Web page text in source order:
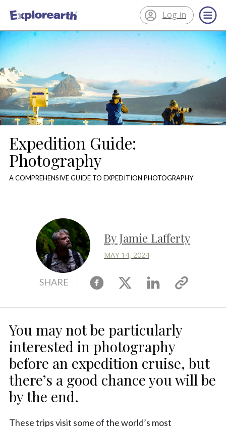
®
ExplorEarth
Log in
Expedition Guide:
Photography
A COMPREHENSIVE GUIDE TO EXPEDITION PHOTOGRAPHY
By Jamie Lafferty
MAY 14, 2024
SHARE Facebook
X Linkedin
Copy
You may not be particularly
interested in photography
before an expedition cruise, but
there’s a good chance you will be
by the end.
These trips visit some of the world’s most